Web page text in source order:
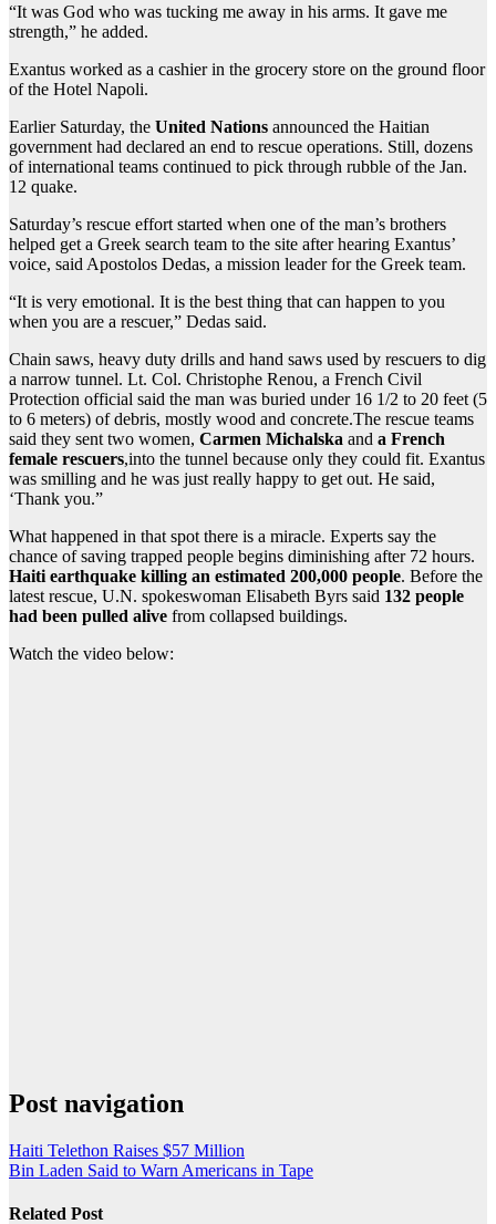
“It was God who was tucking me away in his arms. It gave me
strength,” he added.
Exantus worked as a cashier in the grocery store on the ground floor
of the Hotel Napoli.
Earlier Saturday, the United Nations announced the Haitian
government had declared an end to rescue operations. Still, dozens
of international teams continued to pick through rubble of the Jan.
12 quake.
Saturday’s rescue effort started when one of the man’s brothers
helped get a Greek search team to the site after hearing Exantus’
voice, said Apostolos Dedas, a mission leader for the Greek team.
“It is very emotional. It is the best thing that can happen to you
when you are a rescuer,” Dedas said.
Chain saws, heavy duty drills and hand saws used by rescuers to dig
a narrow tunnel. Lt. Col. Christophe Renou, a French Civil
Protection official said the man was buried under 16 1/2 to 20 feet (5
to 6 meters) of debris, mostly wood and concrete.The rescue teams
said they sent two women, Carmen Michalska and a French
female rescuers,into the tunnel because only they could fit. Exantus
was smilling and he was just really happy to get out. He said,
‘Thank you.”
What happened in that spot there is a miracle. Experts say the
chance of saving trapped people begins diminishing after 72 hours.
Haiti earthquake killing an estimated 200,000 people. Before the
latest rescue, U.N. spokeswoman Elisabeth Byrs said 132 people
had been pulled alive from collapsed buildings.
Watch the video below:
Post navigation
Haiti Telethon Raises $57 Million
Bin Laden Said to Warn Americans in Tape
Related Post